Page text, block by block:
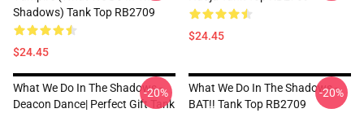
Shadows) Tank Top RB2709
$24.45
$24.45
What We Do In The Shadows -
Deacon Dance| Perfect Gift Tank
-20%
What We Do In The Shadows -
BAT!! Tank Top RB2709
-20%